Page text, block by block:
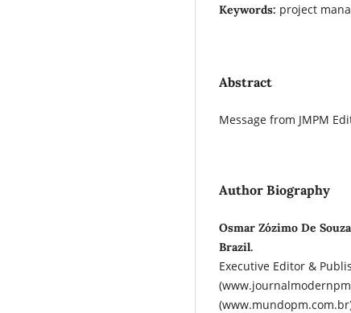
Keywords: project
Abstract
Message from JMPM
Author Biography
Osmar Zózimo De
Brazil.
Executive Editor &